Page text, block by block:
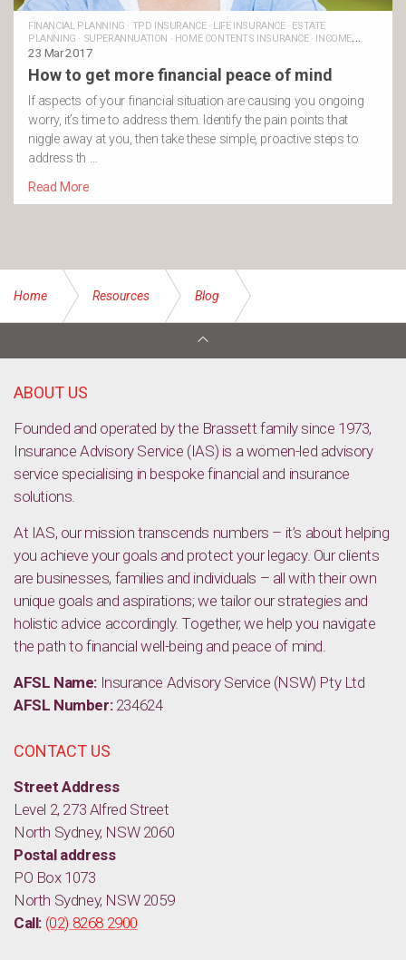
FINANCIAL PLANNING · TPD INSURANCE· LIFE INSURANCE· ESTATE
PLANNING · SUPERANNUATION · HOME CONTENTS INSURANCE· INCOME
PROTECTION INSURANCE
23 Mar 2017
How to get more financial peace of mind
If aspects of your financial situation are causing you ongoing
worry, it’s time to address them. Identify the pain points that
niggle away at you, then take these simple, proactive steps to
address th …
Read More
Home Resources Blog
ABOUT US
Founded and operated by the Brassett family since 1973,
Insurance Advisory Service (IAS) is a women-led advisory
service specialising in bespoke financial and insurance
solutions.
At IAS, our mission transcends numbers – it’s about helping
you achieve your goals and protect your legacy. Our clients
are businesses, families and individuals – all with their own
unique goals and aspirations; we tailor our strategies and
holistic advice accordingly. Together, we help you navigate
the path to financial well-being and peace of mind.
AFSL Name: Insurance Advisory Service (NSW) Pty Ltd
AFSL Number:234624
CONTACT US
Street Address
Level 2, 273 Alfred Street
North Sydney, NSW 2060
Postal address
PO Box 1073
North Sydney, NSW 2059
Call: (02) 8268 2900